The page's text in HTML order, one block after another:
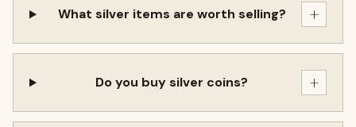
What silver items are worth selling? +
Do you buy silver coins? +